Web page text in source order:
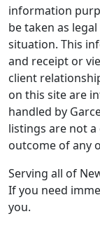
information
be taken as
situation. This
and receipt or
client
on this site are
handled by
listings are not
outcome of any
Serving all of
If you need
you.